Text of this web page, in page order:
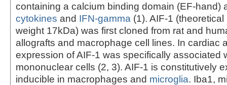
containing a calcium binding domain (EF-hand)
cytokines and IFN-gamma (1). AIF-1
weight 17kDa) was first cloned from rat and
allografts and macrophage cell lines. In cardiac
expression of AIF-1 was specifically associated
mononuclear cells (2, 3). AIF-1 is constitutively
inducible in macrophages and microglia. Iba1,